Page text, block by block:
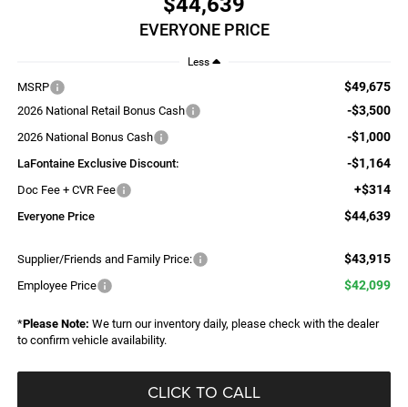
EVERYONE PRICE
Less
MSRP $49,675
2026 National Retail Bonus Cash -$3,500
2026 National Bonus Cash -$1,000
LaFontaine Exclusive Discount: -$1,164
Doc Fee + CVR Fee +$314
Everyone Price $44,639
Supplier/Friends and Family Price: $43,915
Employee Price $42,099
*Please Note: We turn our inventory daily, please check with the dealer
to confirm vehicle availability.
CLICK TO CALL